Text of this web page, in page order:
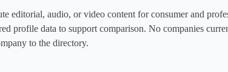
editorial, audio, or video content for consumer and
profile data to support comparison. No companies
to the directory.